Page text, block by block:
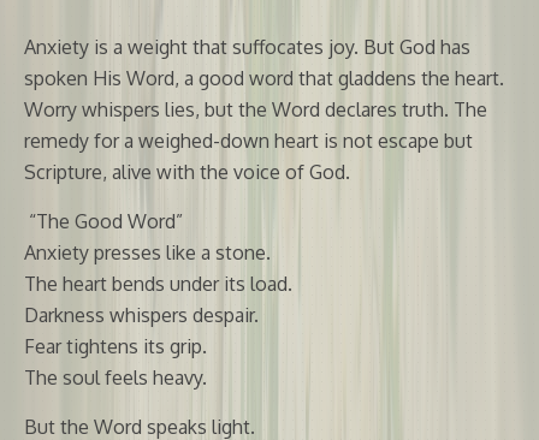
Anxiety is a weight that suffocates joy. But God has
spoken His Word, a good word that gladdens the heart.
Worry whispers lies, but the Word declares truth. The
remedy for a weighed-down heart is not escape but
Scripture, alive with the voice of God.
“The Good Word”
Anxiety presses like a stone.
The heart bends under its load.
Darkness whispers despair.
Fear tightens its grip.
The soul feels heavy.
But the Word speaks light.